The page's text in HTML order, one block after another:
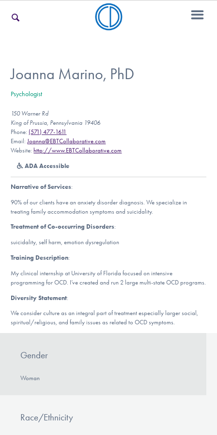
For Teens & Young Adults
For Professionals
Our Websites
DONATE
Find Help
Learn More
Joanna Marino, PhD
Psychologist
150 Warner Rd
King of Prussia, Pennsylvania 19406
Phone: (571) 477-1611
Email:Joanna@EBTCollaborative.com
Website: http://www.EBTCollaborative.com
ADA Accessible
Narrative of Services:
90% of our clients have an anxiety disorder diagnosis. We specialize in
treating family accommodation symptoms and suicidality.
Treatment of Co-occurring Disorders:
suicidality, self harm, emotion dysregulation
Training Description:
My clinical internship at University of Florida focused on intensive
programming for OCD. I’ve created and run 2 large multi-state OCD programs.
Diversity Statement:
We consider culture as an integral part of treatment especially larger social,
spiritual/religious, and family issues as related to OCD symptoms.
Gender
Woman
Race/Ethnicity